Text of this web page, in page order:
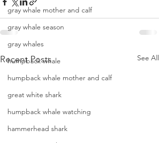
gray whale mother and calf
gray whale season
gray whales
humpback whale
humpback whale mother and calf
great white shark
humpback whale watching
hammerhead shark
Recent Posts See All